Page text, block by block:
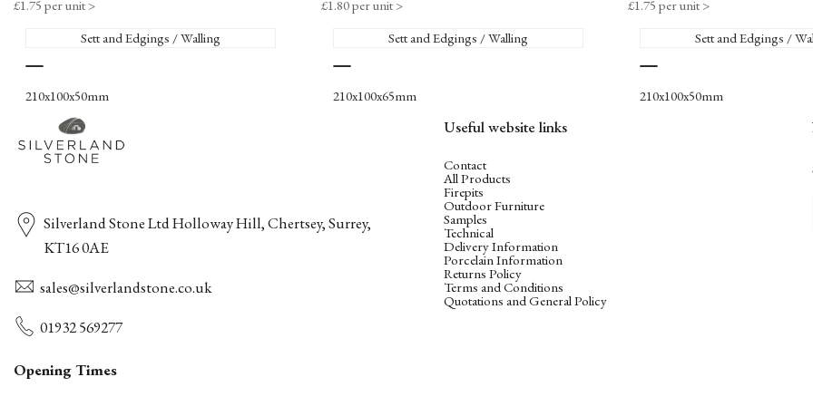
Sale
£1.75 per unit>
Sett and Edgings / Walling
Red
210x100x50mm
Sale
£1.80 per unit>
Sett and Edgings / Walling
210x100x65mm
Sale
£1.75 per unit>
Sett and Edgings /
Red
210x100x50mm
Silverland Stone Ltd Holloway Hill, Chertsey, Surrey,
KT16 0AE
sales@silverlandstone.co.uk
01932 569277
Opening Times
Useful website links
Contact
All Products
Firepits
Outdoor Furniture
Samples
Technical
Delivery Information
Porcelain Information
Returns Policy
Terms and Conditions
Quotations and General Policy